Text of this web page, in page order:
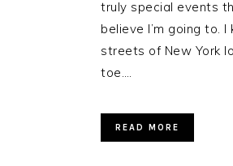
truly special events
believe I’m going to.
streets of New York
toe….
READ MORE